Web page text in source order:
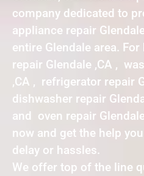
company dedicated to
appliance repair
entire Glendale area. For
repair Glendale ,CA ,
,CA , refrigerator repair
dishwasher repair
and oven repair
now and get the help
delay or hassles.
We offer top of the line